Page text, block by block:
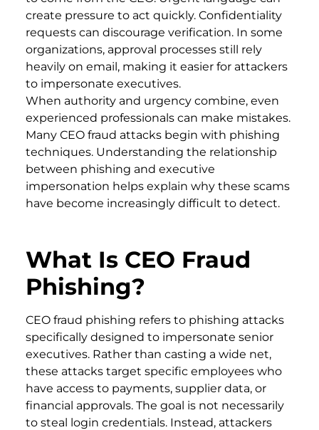
create pressure to act quickly. Confidentiality
requests can discourage verification. In some
organizations, approval processes still rely
heavily on email, making it easier for attackers
to impersonate executives.
When authority and urgency combine, even
experienced professionals can make mistakes.
Many CEO fraud attacks begin with phishing
techniques. Understanding the relationship
between phishing and executive
impersonation helps explain why these scams
have become increasingly difficult to detect.
What Is CEO Fraud
Phishing?
CEO fraud phishing refers to phishing attacks
specifically designed to impersonate senior
executives. Rather than casting a wide net,
these attacks target specific employees who
have access to payments, supplier data, or
financial approvals. The goal is not necessarily
to steal login credentials. Instead, attackers